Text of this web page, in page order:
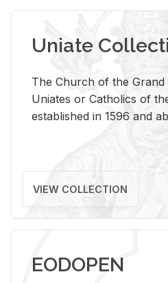
Uniate
The Church of the Grand
Uniates or Catholics of
established in 1596 and
VIEW COLLECTION
EODOPEN